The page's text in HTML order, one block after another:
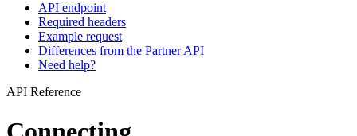
API endpoint
Required headers
Example request
Differences from the Partner API
Need help?
API Reference